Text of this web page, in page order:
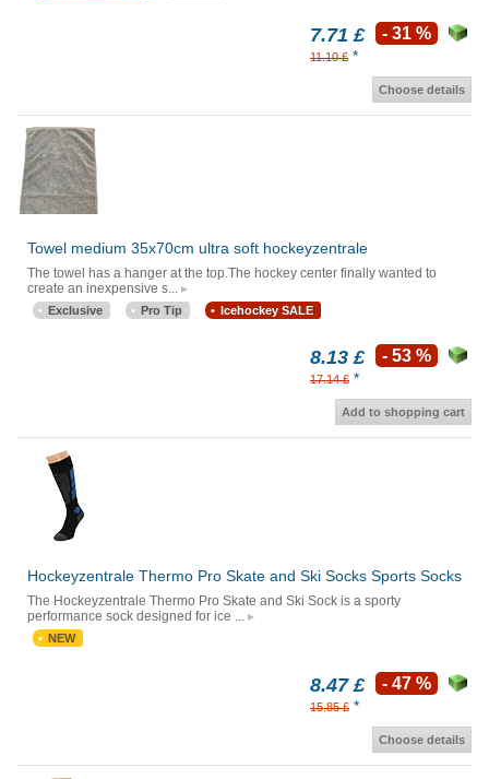
7.71 £
11.10 £ *
- 31 %
Choose details
Towel medium 35x70cm ultra soft hockeyzentrale
The towel has a hanger at the top.The hockey center finally wanted to
create an inexpensive s...
Exclusive Pro Tip Icehockey SALE
8.13 £
17.14 £ *
- 53 %
Add to shopping cart
Hockeyzentrale Thermo Pro Skate and Ski Socks Sports Socks
The Hockeyzentrale Thermo Pro Skate and Ski Sock is a sporty
performance sock designed for ice ...
NEW
8.47 £
15.85 £ *
- 47 %
Choose details